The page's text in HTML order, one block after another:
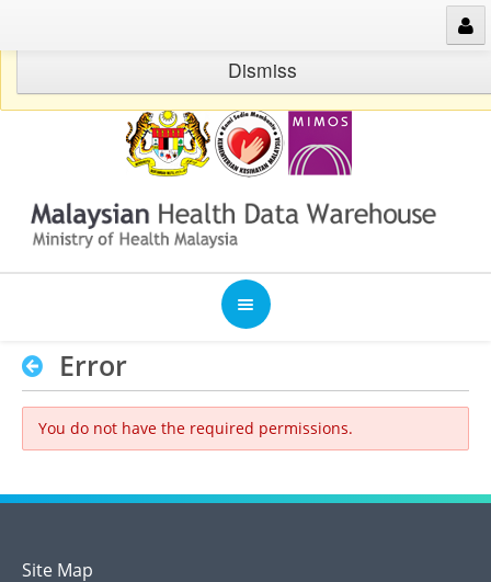
Dismiss
Welcome
Publications
Error
You do not have the required permissions.
Site Map